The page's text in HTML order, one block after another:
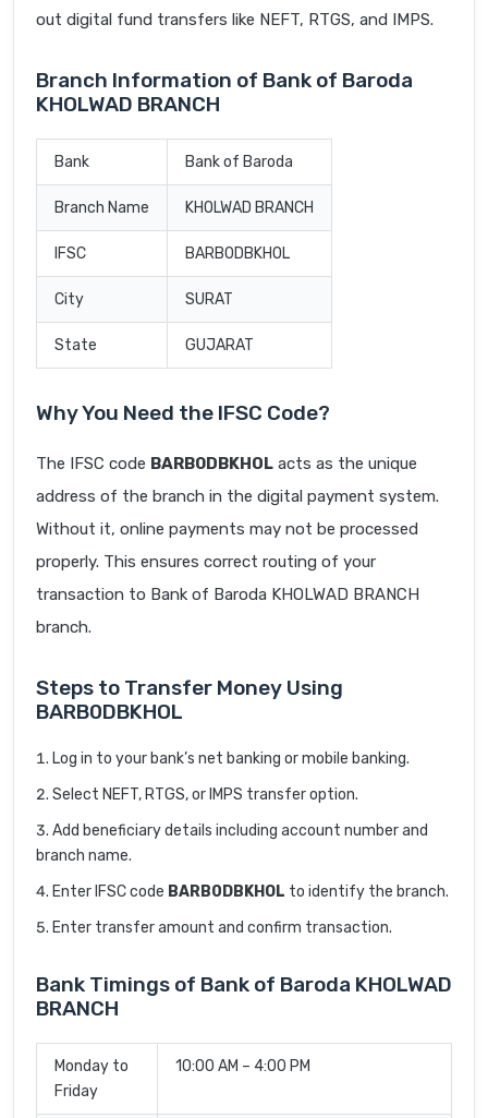
out digital fund transfers like NEFT, RTGS, and IMPS.
Branch Information of Bank of Baroda
KHOLWAD BRANCH
Bank Bank of Baroda
Branch Name KHOLWAD BRANCH
IFSC BARB0DBKHOL
City SURAT
State GUJARAT
Why You Need the IFSC Code?
The IFSC code BARB0DBKHOL acts as the unique
address of the branch in the digital payment system.
Without it, online payments may not be processed
properly. This ensures correct routing of your
transaction to Bank of Baroda KHOLWAD BRANCH
branch.
Steps to Transfer Money Using
BARB0DBKHOL
Log in to your bank’s net banking or mobile banking.
Select NEFT, RTGS, or IMPS transfer option.
Add beneficiary details including account number and
branch name.
Enter IFSC code BARB0DBKHOL to identify the branch.
Enter transfer amount and confirm transaction.
Bank Timings of Bank of Baroda KHOLWAD
BRANCH
Monday to
Friday
10:00 AM – 4:00 PM